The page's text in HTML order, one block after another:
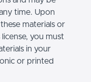
time. Upon
materials or
you must
in your
or printed